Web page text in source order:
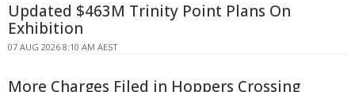
Updated $463M Trinity Point Plans On
Exhibition
07 AUG 2026 8:10 AM AEST
More Charges Filed in Hoppers Crossing